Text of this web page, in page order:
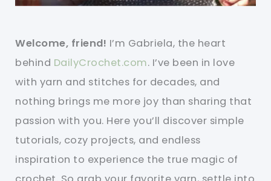
Welcome, friend! I’m Gabriela, the heart
behind DailyCrochet.com. I’ve been in love
with yarn and stitches for decades, and
nothing brings me more joy than sharing that
passion with you. Here you’ll discover simple
tutorials, cozy projects, and endless
inspiration to experience the true magic of